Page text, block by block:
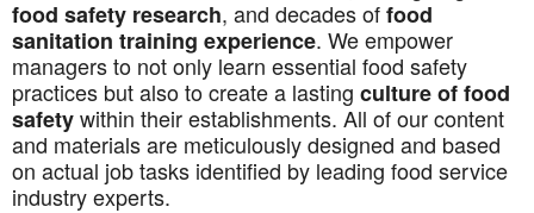
food safety research, and decades offood
sanitation training experience. We empower
managers to not only learn essential food safety
practices but also to create a lasting culture of food
safetywithin their establishments. All of our content
and materials are meticulously designed and based
on actual job tasks identified by leading food service
industry experts.